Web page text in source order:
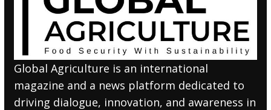
Global Agriculture is an international
magazine and a news platform dedicated to
driving dialogue, innovation, and awareness in